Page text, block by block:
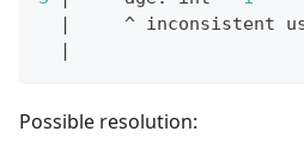
|
^ inconsistent
|
Possible resolution: